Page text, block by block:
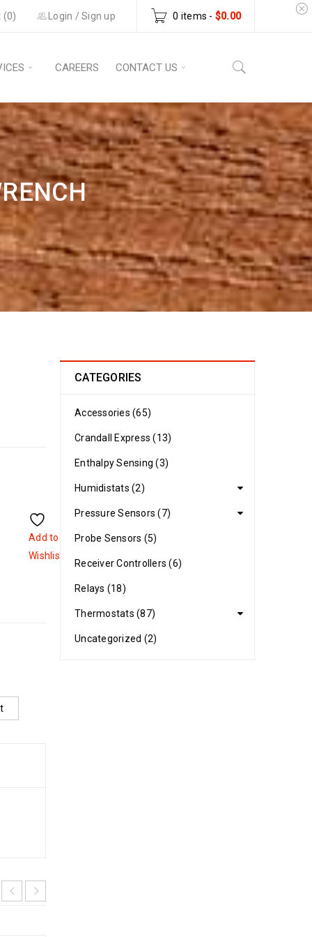
0 items - $0.00
Login / Sign up
(0)
CAREERS CONTACT US
Add to
Wishlist
CATEGORIES
Accessories (65)
Crandall Express (13)
Enthalpy Sensing (3)
Humidistats (2)
Pressure Sensors (7)
Probe Sensors (5)
Receiver Controllers (6)
Relays (18)
Thermostats (87)
Uncategorized (2)